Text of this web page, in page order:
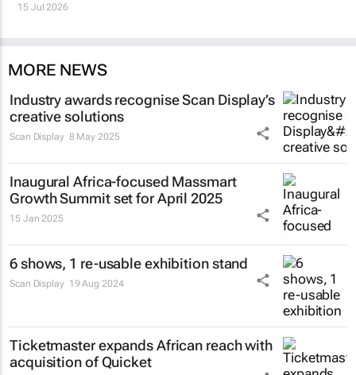
15 Jul 2026
MORE NEWS
Industry awards recognise Scan Display’s
creative solutions
Scan Display 8 May 2025
Inaugural Africa-focused Massmart
Growth Summit set for April 2025
15 Jan 2025
6 shows, 1 re-usable exhibition stand
Scan Display 19 Aug 2024
Ticketmaster expands African reach with
acquisition of Quicket